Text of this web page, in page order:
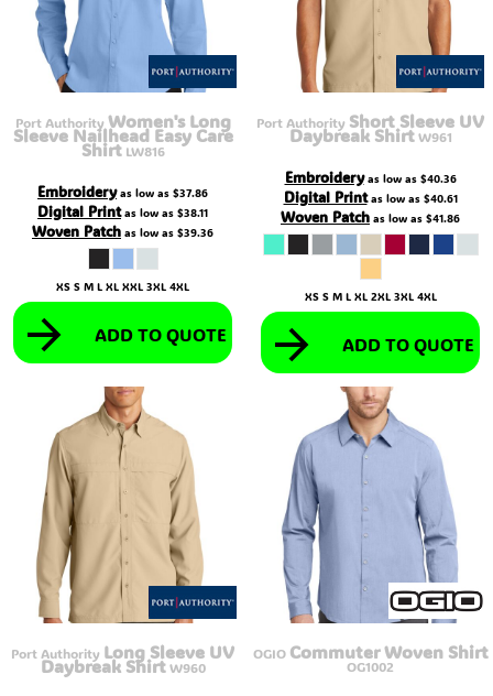
Port Authority Women's Long
Sleeve Nailhead Easy Care
Shirt LW816
Embroideryas low as $37.86
Digital Printas low as $38.11
Woven Patch as low as $39.36
XS S M L XL XXL 3XL 4XL
ADD TO QUOTE
Port Authority Short Sleeve UV
Daybreak Shirt W961
Embroideryas low as $40.36
Digital Printas low as $40.61
Woven Patch as low as $41.86
XS S M L XL 2XL 3XL 4XL
ADD TO QUOTE
Port Authority Long Sleeve UV
Daybreak Shirt W960
OGIO Commuter Woven Shirt
OG1002